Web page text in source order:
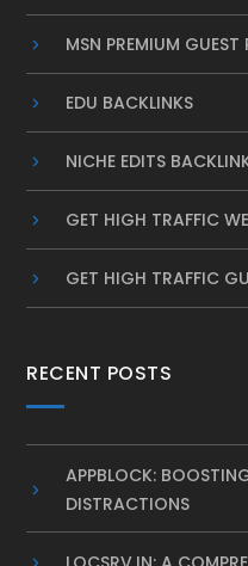
MSN PREMIUM GUEST
EDU BACKLINKS
NICHE EDITS
GET HIGH TRAFFIC
GET HIGH TRAFFIC
RECENT POSTS
APPBLOCK:
DISTRACTIONS